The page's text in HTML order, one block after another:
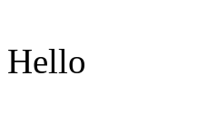
Hello